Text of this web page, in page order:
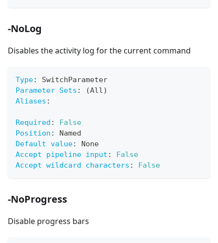
-NoLog
Disables the activity log for the current command
Type:
SwitchParameter
Parameter Sets :
(All)
Aliases :
Required :
False
Position :
Named
Default value:
None
Accept pipeline input :
False
Accept wildcard characters : False
-NoProgress
Disable progress bars